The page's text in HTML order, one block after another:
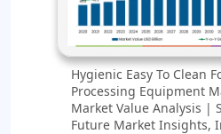
Hygienic Easy To Clean
Processing Equipment
Market Value Analysis |
Future Market Insights,